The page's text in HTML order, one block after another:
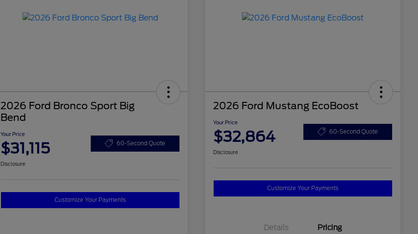
2026 Ford Bronco Sport Big
Bend
Your Price
$31,115 60-Second Quote
Disclosure
Customize Your Payments
2026 Ford Mustang EcoBoost
Your Price
$32,864 60-Second Quote
Disclosure
Customize Your Payments
Details Pricing